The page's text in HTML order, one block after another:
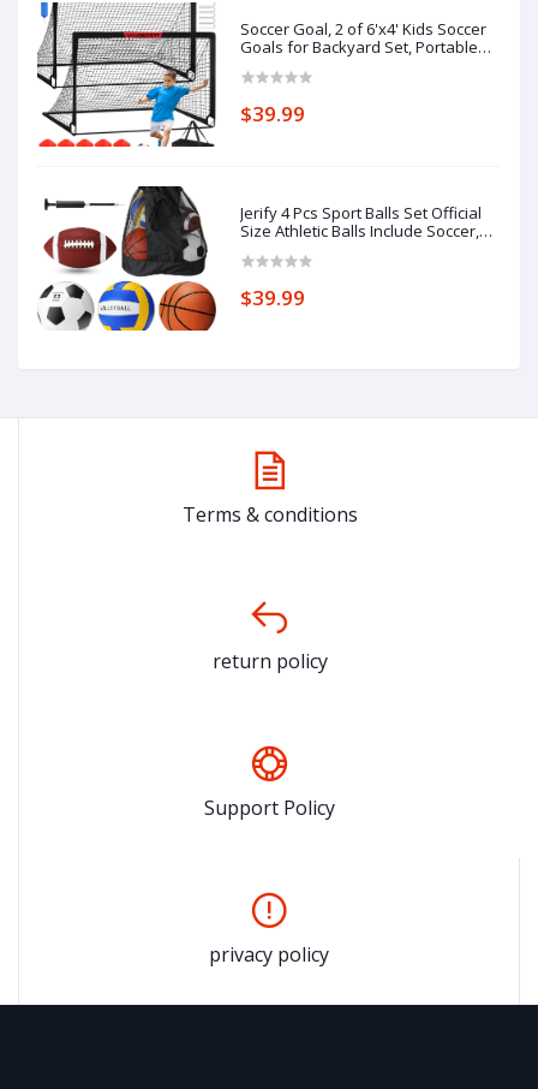
Soccer Goal, 2 of 6'x4' Kids Soccer
Goals for Backyard Set, Portable
Training Equipment with Ball, Cones
Games Yard Play
$39.99
Jerify 4 Pcs Sport Balls Set Official
Size Athletic Balls Include Soccer,
Indoor Outdoor Game Teens Youth
Gifts
$39.99
Terms & conditions
return policy
Support Policy
privacy policy